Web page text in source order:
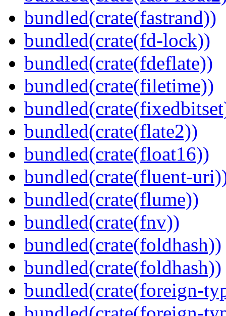
bundled(crate(fastrand))
bundled(crate(fd-lock))
bundled(crate(fdeflate))
bundled(crate(filetime))
bundled(crate(flate2))
bundled(crate(float16))
bundled(crate(fluent-
bundled(crate(flume))
bundled(crate(fnv))
bundled(crate(foldhash))
bundled(crate(foldhash))
bundled(crate(foreign-